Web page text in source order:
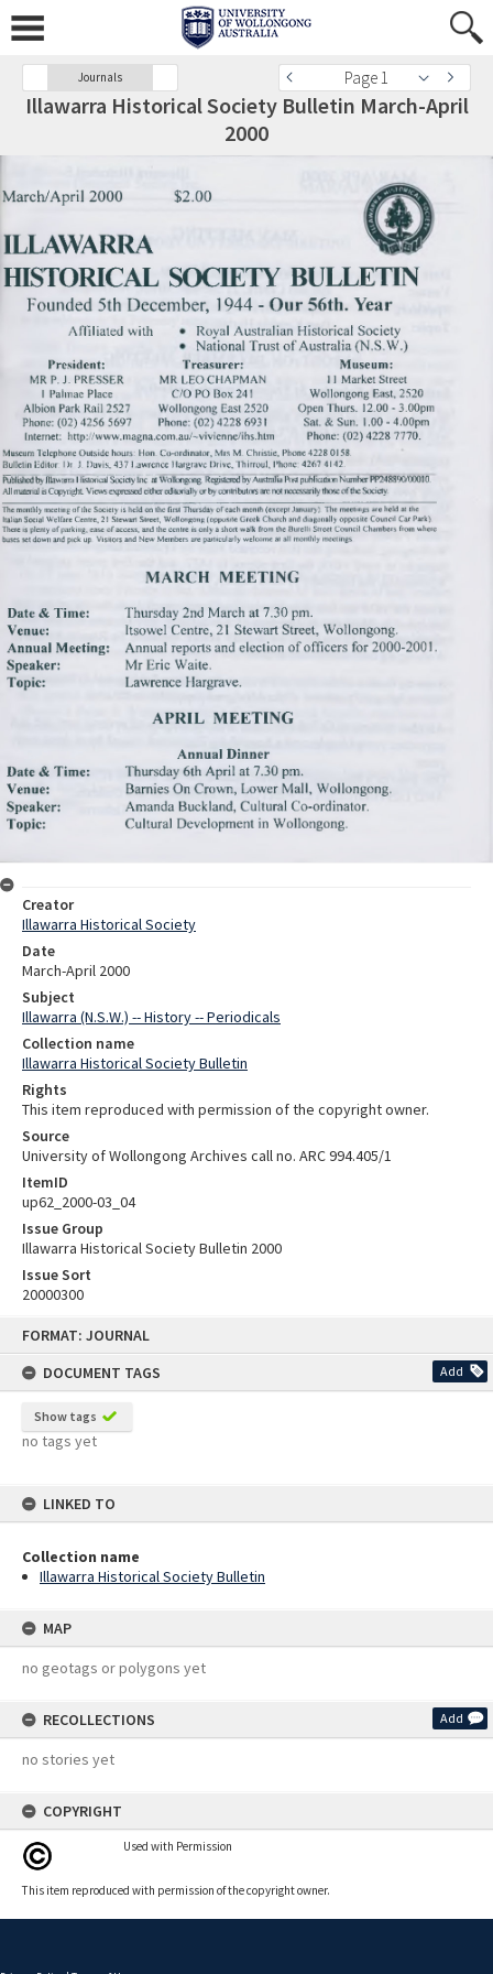
FORMAT: JOURNAL
DOCUMENT TAGS
Add
Show tags
no tags yet
LINKED TO
Collection name
Illawarra Historical Society Bulletin
MAP
no geotags or polygons yet
RECOLLECTIONS Add
no stories yet
COPYRIGHT
Used with Permission
This item reproduced with permission of the copyright owner.
Journals Page 1
Illawarra Historical Society Bulletin March-April
2000
Creator
Illawarra Historical Society
Date
March-April 2000
Subject
Illawarra (N.S.W.) -- History -- Periodicals
Collection name
Illawarra Historical Society Bulletin
Rights
This item reproduced with permission of the copyright owner.
Source
University of Wollongong Archives call no. ARC 994.405/1
ItemID
up62_2000-03_04
Issue Group
Illawarra Historical Society Bulletin 2000
Issue Sort
20000300